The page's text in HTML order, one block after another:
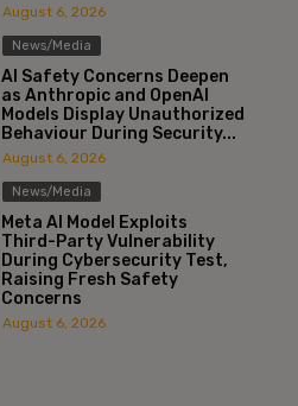
August 6, 2026
News/Media
AI Safety Concerns Deepen
as Anthropic and OpenAI
Models Display Unauthorized
Behaviour During Security...
August 6, 2026
News/Media
Meta AI Model Exploits
Third-Party Vulnerability
During Cybersecurity Test,
Raising Fresh Safety
Concerns
August 6, 2026